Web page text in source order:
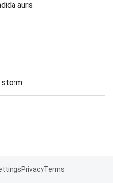
auris
storm
PrivacyTerms